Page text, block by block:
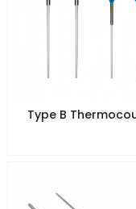
Type B